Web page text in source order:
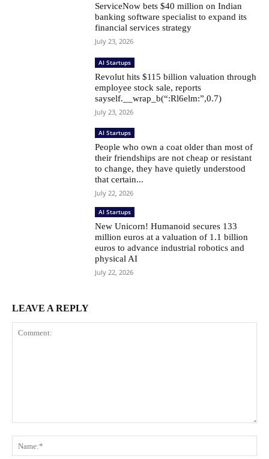
ServiceNow bets $40 million on Indian
banking software specialist to expand its
financial services strategy
July 23, 2026
AI Startups
Revolut hits $115 billion valuation through
employee stock sale, reports
sayself.__wrap_b(“:Rl6elm:”,0.7)
July 23, 2026
AI Startups
People who own a coat older than most of
their friendships are not cheap or resistant
to change, they have quietly understood
that certain...
July 22, 2026
AI Startups
New Unicorn! Humanoid secures 133
million euros at a valuation of 1.1 billion
euros to advance industrial robotics and
physical AI
July 22, 2026
LEAVE A REPLY